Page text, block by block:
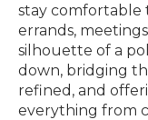
stay comfortable
errands,
silhouette of a
down, bridging
refined, and
everything from